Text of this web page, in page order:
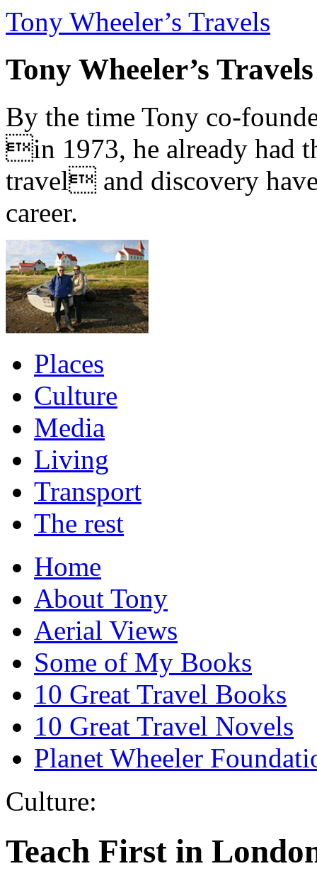
Tony Wheeler’s Travels
Tony Wheeler’s Travels
By the time Tony co-
in 1973, he already had
travel and discovery
career.
Places
Culture
Media
Living
Transport
The rest
Home
About Tony
Aerial Views
Some of My Books
10 Great Travel Books
10 Great Travel Novels
Planet Wheeler
Culture:
Teach First in